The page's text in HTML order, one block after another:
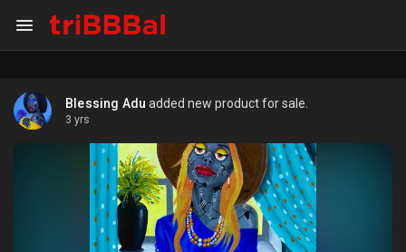
Blessing Adu added new product for sale.
3 yrs